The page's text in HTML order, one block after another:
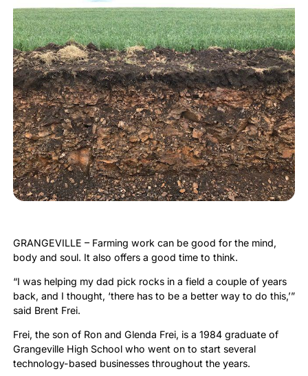
GRANGEVILLE – Farming work can be good for the mind,
body and soul. It also offers a good time to think.
“I was helping my dad pick rocks in a field a couple of years
back, and I thought, ‘there has to be a better way to do this,’”
said Brent Frei.
Frei, the son of Ron and Glenda Frei, is a 1984 graduate of
Grangeville High School who went on to start several
technology-based businesses throughout the years.